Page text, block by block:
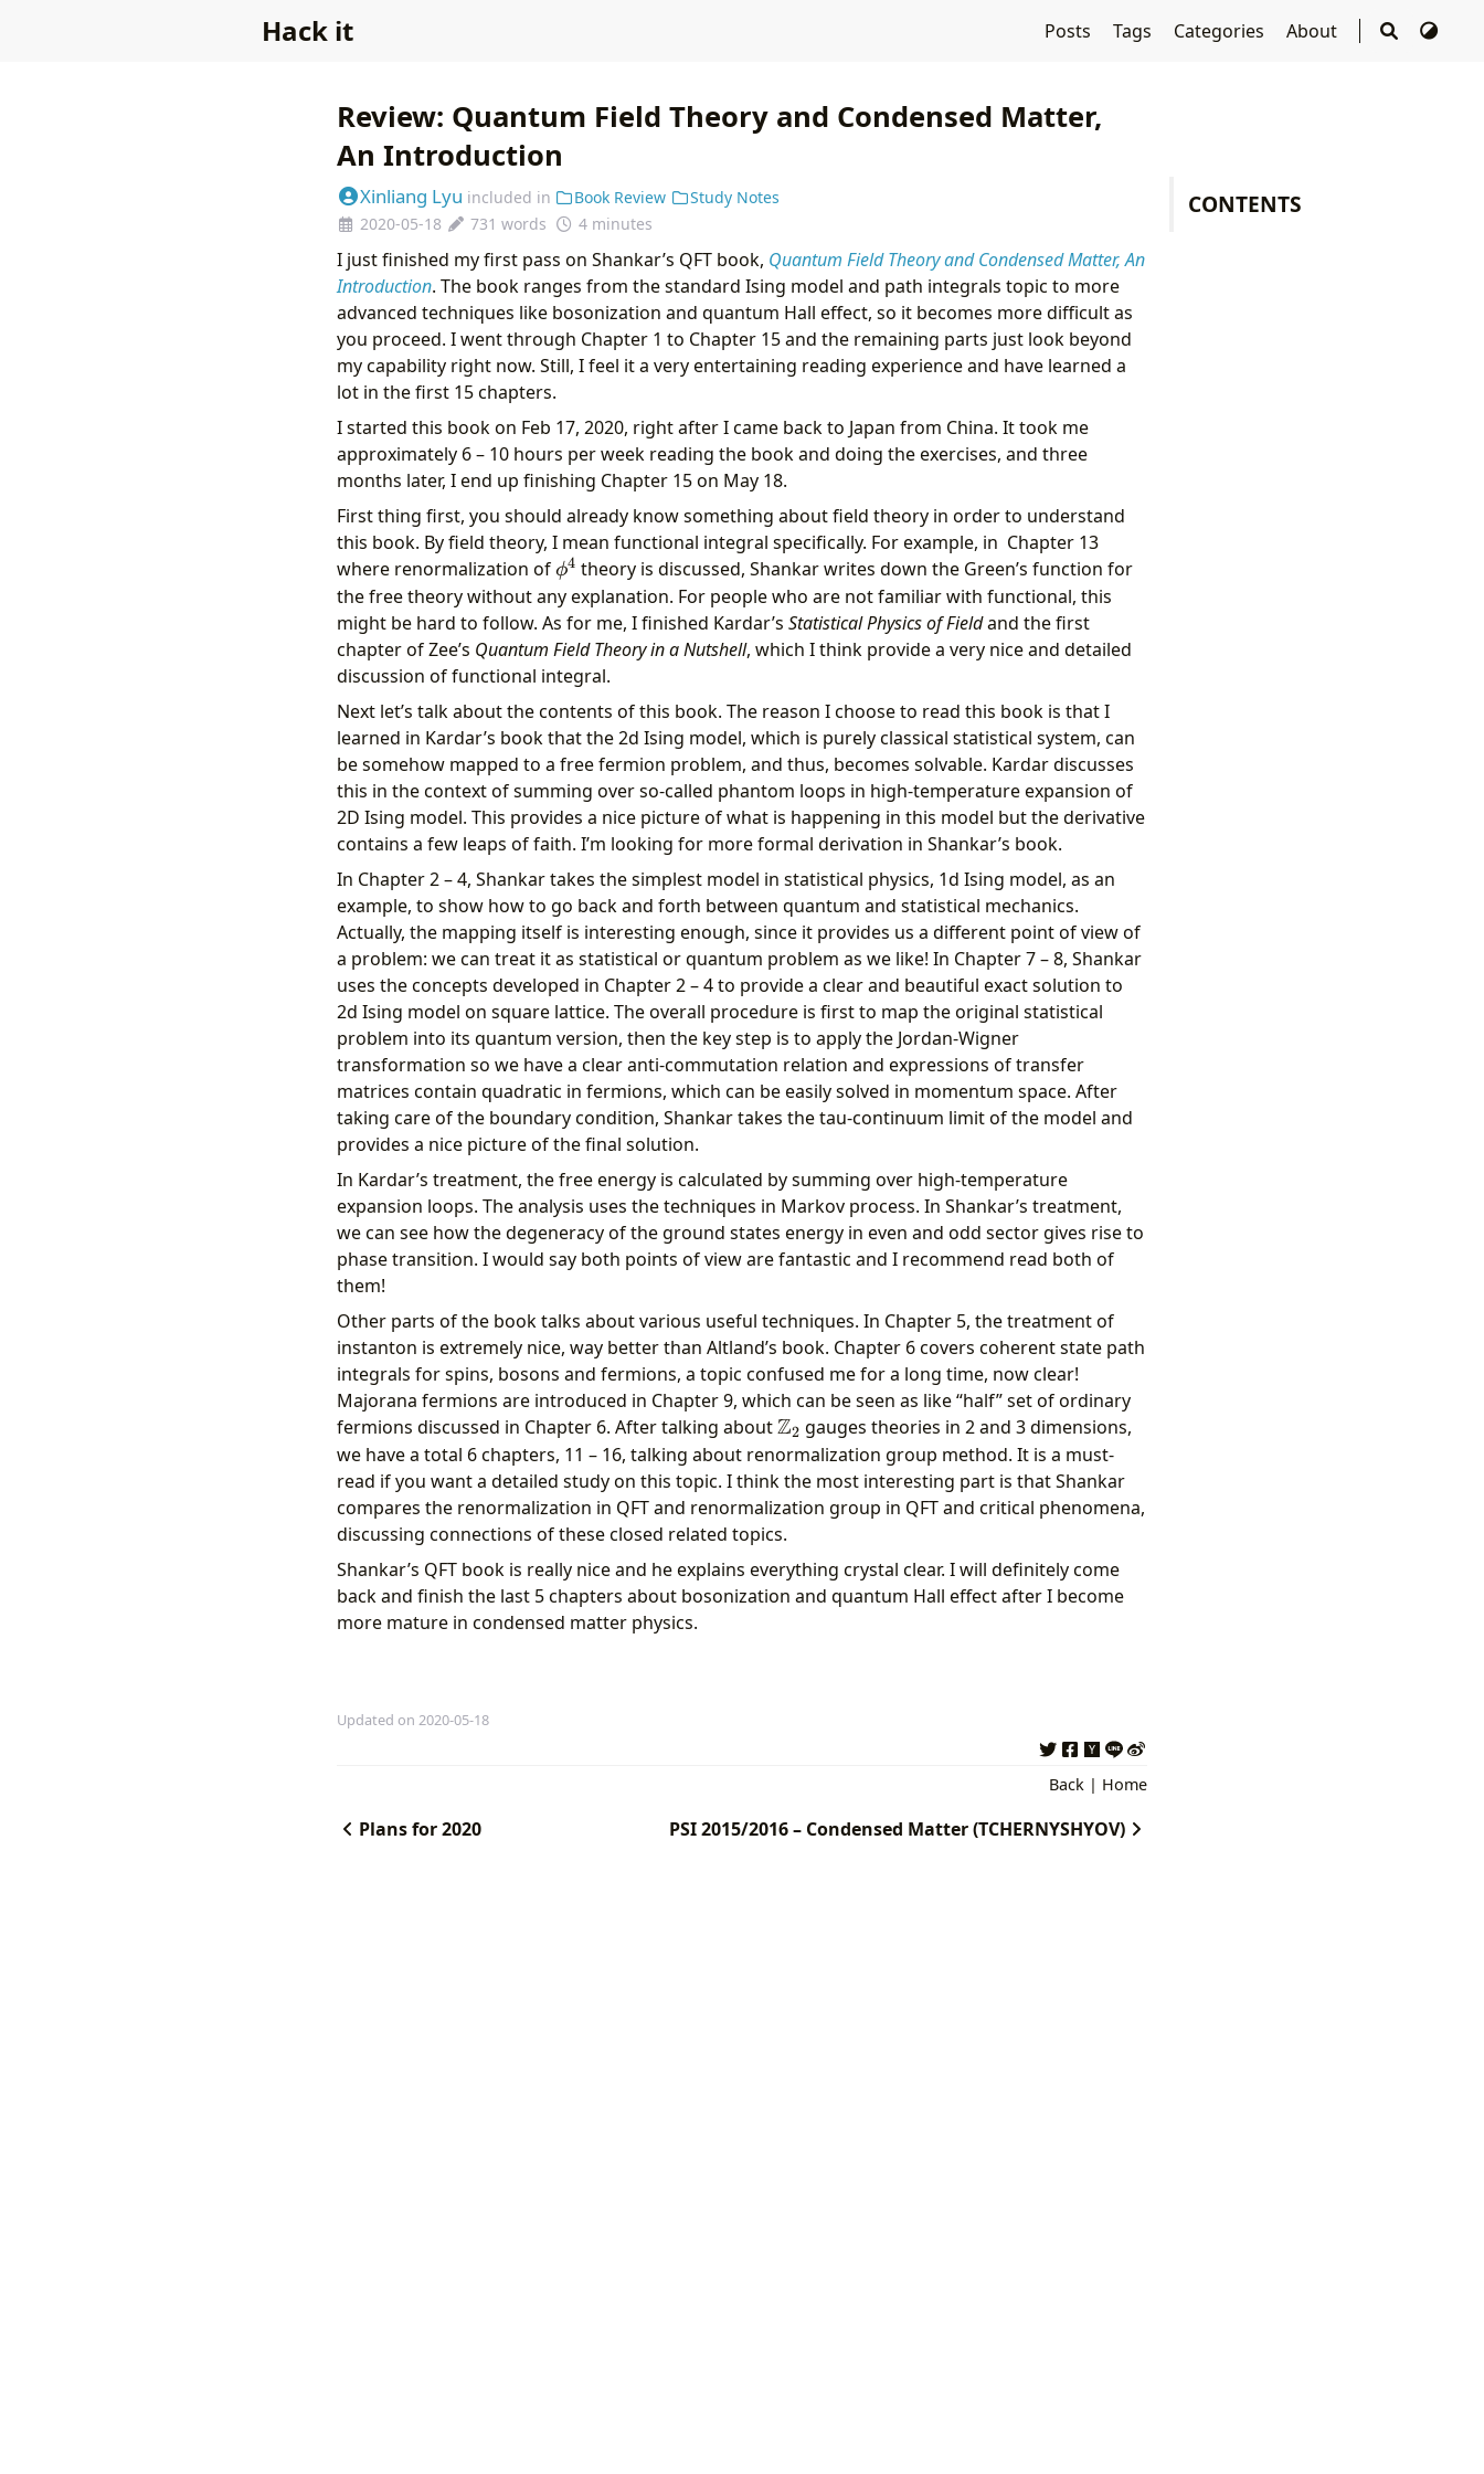
Hack it Posts Tags Categories About
CONTENTS
Review: Quantum Field Theory and Condensed Matter,
An Introduction
Xinliang Lyu included in Book Review
Study Notes
2020-05-18
731 words 4 minutes
I just finished my first pass on Shankar’s QFT book, Quantum Field Theory and Condensed Matter, An
Introduction. The book ranges from the standard Ising model and path integrals topic to more
advanced techniques like bosonization and quantum Hall effect, so it becomes more difficult as
you proceed. I went through Chapter 1 to Chapter 15 and the remaining parts just look beyond
my capability right now. Still, I feel it a very entertaining reading experience and have learned a
lot in the first 15 chapters.
I started this book on Feb 17, 2020, right after I came back to Japan from China. It took me
approximately 6 – 10 hours per week reading the book and doing the exercises, and three
months later, I end up finishing Chapter 15 on May 18.
First thing first, you should already know something about field theory in order to understand
this book. By field theory, I mean functional integral specifically. For example, in Chapter 13
where renormalization of\phi^4
ϕ4 theory is discussed, Shankar writes down the Green’s function for
the free theory without any explanation. For people who are not familiar with functional, this
might be hard to follow. As for me, I finished Kardar’s Statistical Physics of Fieldand the first
chapter of Zee’s Quantum Field Theory in a Nutshell, which I think provide a very nice and detailed
discussion of functional integral.
Next let’s talk about the contents of this book. The reason I choose to read this book is that I
learned in Kardar’s book that the 2d Ising model, which is purely classical statistical system, can
be somehow mapped to a free fermion problem, and thus, becomes solvable. Kardar discusses
this in the context of summing over so-called phantom loops in high-temperature expansion of
2D Ising model. This provides a nice picture of what is happening in this model but the derivative
contains a few leaps of faith. I’m looking for more formal derivation in Shankar’s book.
In Chapter 2 – 4, Shankar takes the simplest model in statistical physics, 1d Ising model, as an
example, to show how to go back and forth between quantum and statistical mechanics.
Actually, the mapping itself is interesting enough, since it provides us a different point of view of
a problem: we can treat it as statistical or quantum problem as we like! In Chapter 7 – 8, Shankar
uses the concepts developed in Chapter 2 – 4 to provide a clear and beautiful exact solution to
2d Ising model on square lattice. The overall procedure is first to map the original statistical
problem into its quantum version, then the key step is to apply the Jordan-Wigner
transformation so we have a clear anti-commutation relation and expressions of transfer
matrices contain quadratic in fermions, which can be easily solved in momentum space. After
taking care of the boundary condition, Shankar takes the tau-continuum limit of the model and
provides a nice picture of the final solution.
In Kardar’s treatment, the free energy is calculated by summing over high-temperature
expansion loops. The analysis uses the techniques in Markov process. In Shankar’s treatment,
we can see how the degeneracy of the ground states energy in even and odd sector gives rise to
phase transition. I would say both points of view are fantastic and I recommend read both of
them!
Other parts of the book talks about various useful techniques. In Chapter 5, the treatment of
instanton is extremely nice, way better than Altland’s book. Chapter 6 covers coherent state path
integrals for spins, bosons and fermions, a topic confused me for a long time, now clear!
Majorana fermions are introduced in Chapter 9, which can be seen as like “half” set of ordinary
fermions discussed in Chapter 6. After talking about \mathbb{Z}_2
Z2 gauges theories in 2 and 3 dimensions,
we have a total 6 chapters, 11 – 16, talking about renormalization group method. It is a must-
read if you want a detailed study on this topic. I think the most interesting part is that Shankar
compares the renormalization in QFT and renormalization group in QFT and critical phenomena,
discussing connections of these closed related topics.
Shankar’s QFT book is really nice and he explains everything crystal clear. I will definitely come
back and finish the last 5 chapters about bosonization and quantum Hall effect after I become
more mature in condensed matter physics.
Updated on 2020-05-18
Back | Home
Plans for 2020 PSI 2015/2016 – Condensed Matter (TCHERNYSHYOV)